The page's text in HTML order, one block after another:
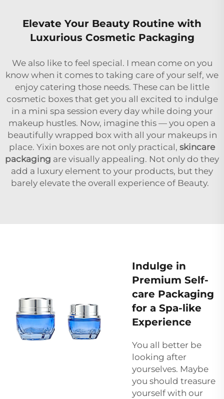
Elevate Your Beauty Routine with
Luxurious Cosmetic Packaging
We also like to feel special. I mean come on you
know when it comes to taking care of your self, we
enjoy catering those needs. These can be little
cosmetic boxes that get you all excited to indulge
in a mini spa session every day while doing your
makeup hustles. Now, imagine this — you open a
beautifully wrapped box with all your makeups in
place. Yixin boxes are not only practical, skincare
packaging are visually appealing. Not only do they
add a luxury element to your products, but they
barely elevate the overall experience of Beauty.
Indulge in
Premium Self-
care Packaging
for a Spa-like
Experience
You all better be
looking after
yourselves. Maybe
you should treasure
yourself with our